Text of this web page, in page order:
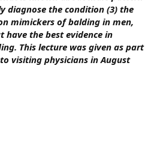
diagnose the condition (3) the
mimickers of balding in men,
the best evidence in
This lecture was given as part
visiting physicians in August